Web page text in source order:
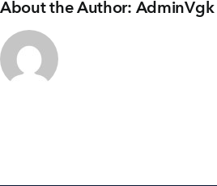
About the Author: AdminVgk